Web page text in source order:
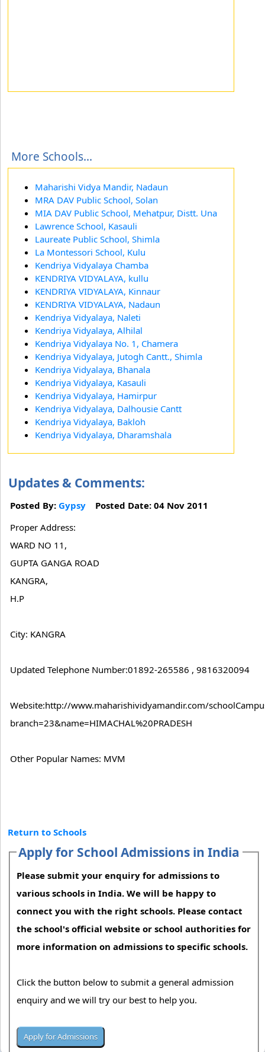
More Schools...
Maharishi Vidya Mandir, Nadaun
MRA DAV Public School, Solan
MIA DAV Public School, Mehatpur, Distt. Una
Lawrence School, Kasauli
Laureate Public School, Shimla
La Montessori School, Kulu
Kendriya Vidyalaya Chamba
KENDRIYA VIDYALAYA, kullu
KENDRIYA VIDYALAYA, Kinnaur
KENDRIYA VIDYALAYA, Nadaun
Kendriya Vidyalaya, Naleti
Kendriya Vidyalaya, Alhilal
Kendriya Vidyalaya No. 1, Chamera
Kendriya Vidyalaya, Jutogh Cantt., Shimla
Kendriya Vidyalaya, Bhanala
Kendriya Vidyalaya, Kasauli
Kendriya Vidyalaya, Hamirpur
Kendriya Vidyalaya, Dalhousie Cantt
Kendriya Vidyalaya, Bakloh
Kendriya Vidyalaya, Dharamshala
Updates & Comments:
Posted By: Gypsy Posted Date: 04 Nov 2011
Proper Address:
WARD NO 11,
GUPTA GANGA ROAD
KANGRA,
H.P
City: KANGRA
Updated Telephone Number:01892-265586 , 9816320094
Website:http://www.maharishividyamandir.com/
branch=23&name=HIMACHAL%20PRADESH
Other Popular Names: MVM
Return to Schools
Apply for School Admissions in India
Please submit your enquiry for admissions to
various schools in India. We will be happy to
connect you with the right schools. Please contact
the school's official website or school authorities for
more information on admissions to specific schools.
Click the button below to submit a general admission
enquiry and we will try our best to help you.